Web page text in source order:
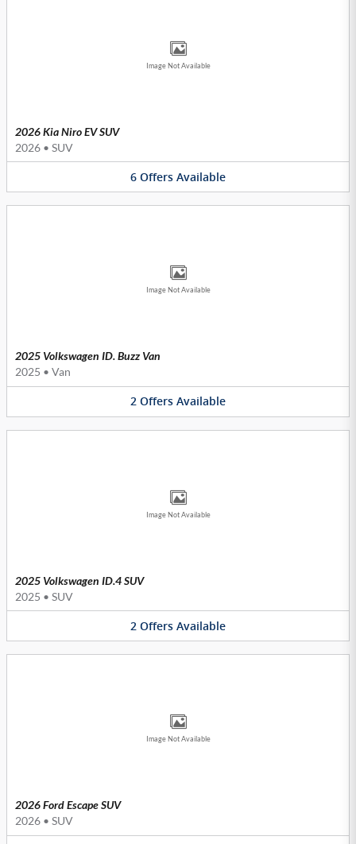
Image Not Available
2026 Kia Niro EV SUV
2026 • SUV
6 Offers Available
Image Not Available
2025 Volkswagen ID. Buzz Van
2025 • Van
2 Offers Available
Image Not Available
2025 Volkswagen ID.4 SUV
2025 • SUV
2 Offers Available
Image Not Available
2026 Ford Escape SUV
2026 • SUV